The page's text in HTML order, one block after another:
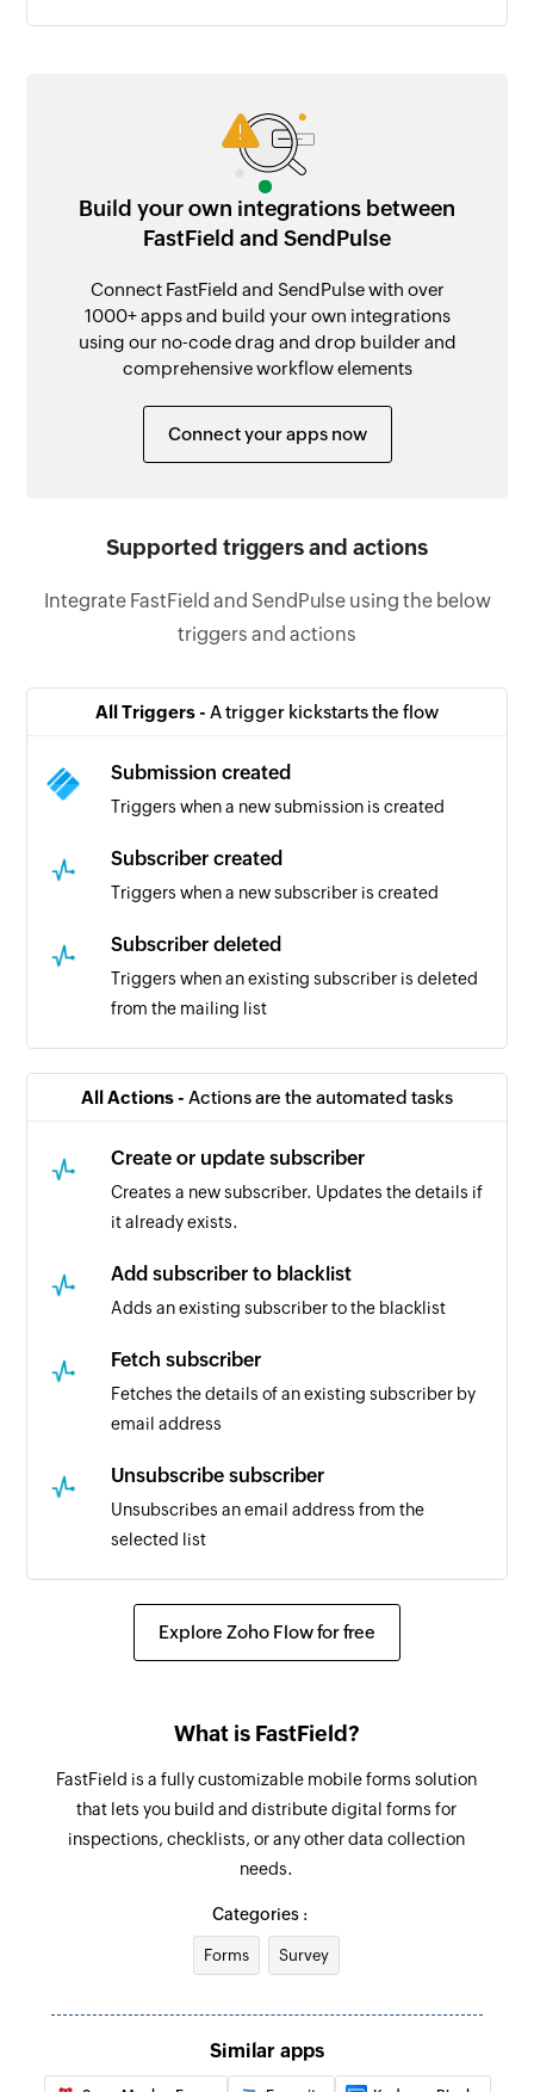
Build your own integrations between
FastField and SendPulse
Connect FastField and SendPulse with over
1000+ apps and build your own integrations
using our no-code drag and drop builder and
comprehensive workflow elements
Connect your apps now
Supported triggers and actions
Integrate FastField and SendPulse using the below
triggers and actions
All Triggers - A trigger kickstarts the flow
Submission created
Triggers when a new submission is created
Subscriber created
Triggers when a new subscriber is created
Subscriber deleted
Triggers when an existing subscriber is deleted
from the mailing list
All Actions - Actions are the automated tasks
Create or update subscriber
Creates a new subscriber. Updates the details if
it already exists.
Add subscriber to blacklist
Adds an existing subscriber to the blacklist
Fetch subscriber
Fetches the details of an existing subscriber by
email address
Unsubscribe subscriber
Unsubscribes an email address from the
selected list
Explore Zoho Flow for free
What is FastField?
FastField is a fully customizable mobile forms solution
that lets you build and distribute digital forms for
inspections, checklists, or any other data collection
needs.
Categories :
Forms Survey
Similar apps